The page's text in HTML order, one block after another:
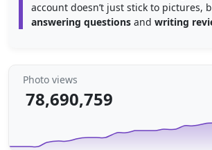
account doesn’t just stick to pictures,
answering questions and writing
Photo views
78,690,759